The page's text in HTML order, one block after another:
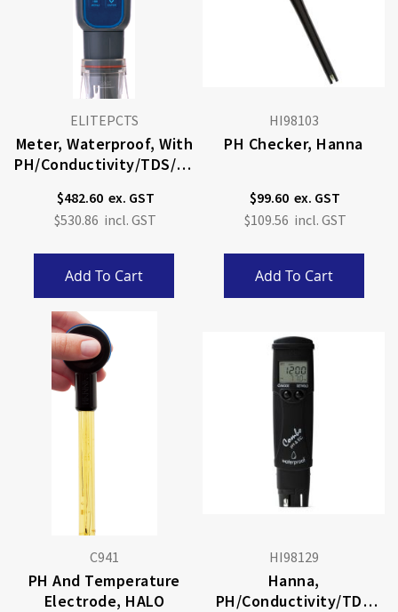
ELITEPCTS
Meter, Waterproof, With
PH/conductivity/TDS/sa
$482.60
$530.86
Add To Cart
HI98103
PH Checker, Hanna
$99.60
$109.56
Add To Cart
C941
PH And Temperature
Electrode, HALO
HI98129
Hanna,
PH/Conductivity/TDS